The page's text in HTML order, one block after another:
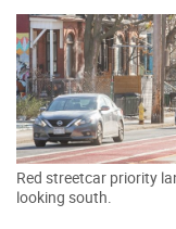
Red streetcar priority
looking south.